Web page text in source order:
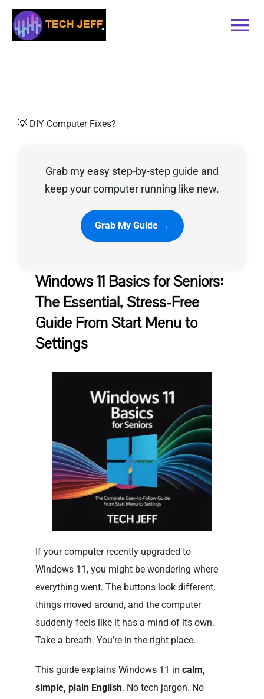
Skip
content
Contact
Privacy Policy
💡 DIY Computer Fixes?
Grab my easy step-by-step guide and
keep your computer running like new.
Grab My Guide →
Windows 11 Basics for Seniors:
The Essential, Stress-Free
Guide From Start Menu to
Settings
If your computer recently upgraded to
Windows 11, you might be wondering where
everything went. The buttons look different,
things moved around, and the computer
suddenly feels like it has a mind of its own.
Take a breath. You’re in the right place.
This guide explains Windows 11 in calm,
simple, plain English. No tech jargon. No